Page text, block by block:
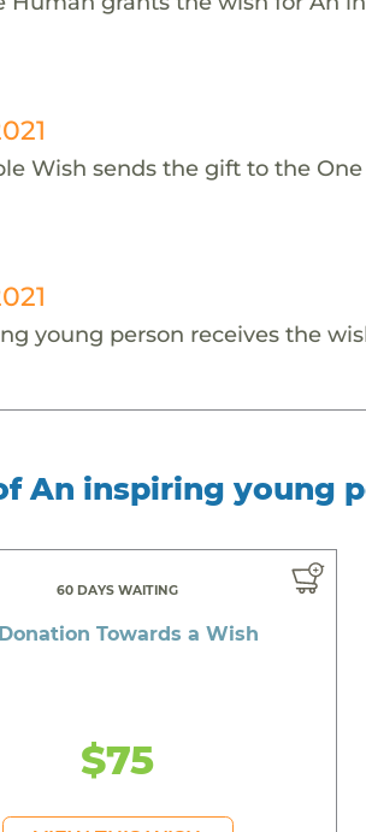
Wish sends the gift to the
young person receives the
An inspiring young
60 DAYS WAITING
Towards a Wish
$75